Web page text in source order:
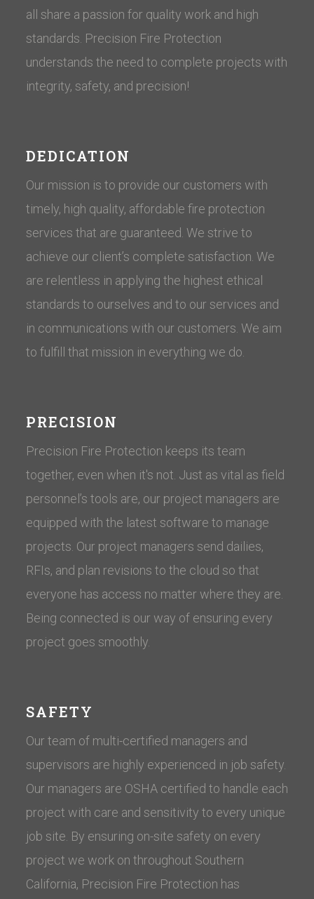
all share a passion for quality work and high
standards. Precision Fire Protection
understands the need to complete projects with
integrity, safety, and precision!
DEDICATION
Our mission is to provide our customers with
timely, high quality, affordable fire protection
services that are guaranteed. We strive to
achieve our client’s complete satisfaction. We
are relentless in applying the highest ethical
standards to ourselves and to our services and
in communications with our customers. ​We aim
to fulfill that mission in everything we do.
PRECISION
Precision Fire Protection keeps its team
together, even when it's not. Just as vital as field
personnel’s tools are, our project managers are
equipped with the latest software to manage
projects. Our project managers send dailies,
RFIs, and plan revisions to the cloud so that
everyone has access no matter where they are.
Being connected is our way of ensuring every
project goes smoothly.
SAFETY
Our team of multi-certified managers and
supervisors are highly experienced in job safety.
Our managers are OSHA certified to handle each
project with care and sensitivity to every unique
job site. By ensuring on-site safety on every
project we work on throughout Southern
California, Precision Fire Protection has